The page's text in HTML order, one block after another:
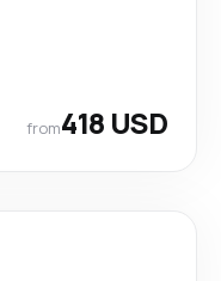
from418 USD